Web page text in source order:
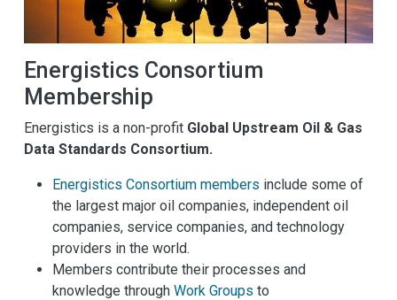
Energistics Consortium
Membership
Energistics is a non-profit Global Upstream Oil & Gas
Data Standards Consortium.
Energistics Consortium members include some of
the largest major oil companies, independent oil
companies, service companies, and technology
providers in the world.
Members contribute their processes and
knowledge through Work Groups to